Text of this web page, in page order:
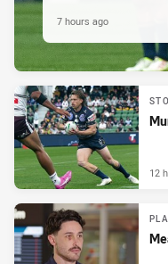
7 hours ago
12